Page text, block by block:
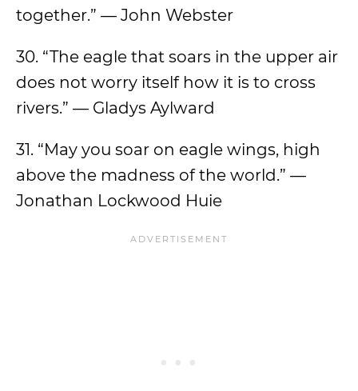
together.” — John Webster
30. “The eagle that soars in the upper air
does not worry itself how it is to cross
rivers.” — Gladys Aylward
31. “May you soar on eagle wings, high
above the madness of the world.” —
Jonathan Lockwood Huie